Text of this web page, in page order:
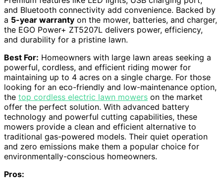
and Bluetooth connectivity add convenience. Backed by
a 5-year warranty on the mower, batteries, and charger,
the EGO Power+ ZT5207L delivers power, efficiency,
and durability for a pristine lawn.
Best For: Homeowners with large lawn areas seeking a
powerful, cordless, and efficient riding mower for
maintaining up to 4 acres on a single charge. For those
looking for an eco-friendly and low-maintenance option,
the top cordless electric lawn mowers on the market
offer the perfect solution. With advanced battery
technology and powerful cutting capabilities, these
mowers provide a clean and efficient alternative to
traditional gas-powered models. Their quiet operation
and zero emissions make them a popular choice for
environmentally-conscious homeowners.
Pros: